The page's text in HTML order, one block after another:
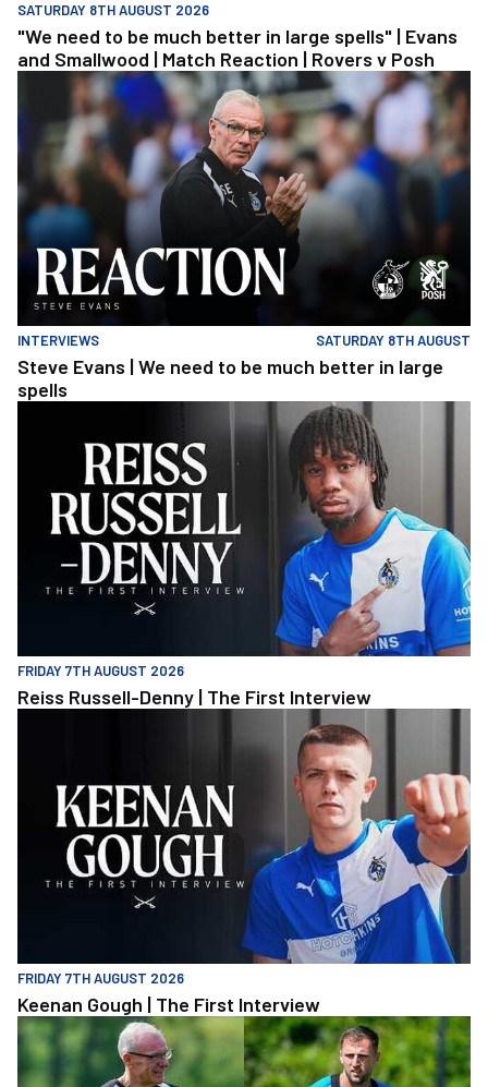
SATURDAY 8TH AUGUST 2026
"We need to be much better in large spells" | Evans
and Smallwood | Match Reaction | Rovers v Posh
Steve Evans | We need to be much better in large spells
INTERVIEWS SATURDAY 8TH AUGUST
Steve Evans | We need to be much better in large
spells
Reiss Russell-Denny | The First Interview
FRIDAY 7TH AUGUST 2026
Reiss Russell-Denny | The First Interview
FRIDAY 7TH AUGUST 2026
Keenan Gough | The First Interview
"This is a really good test for us" | Evans and Purrington | Match